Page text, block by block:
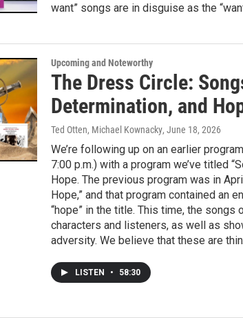
want” songs are in disguise as the
Upcoming and Noteworthy
The Dress Circle:
Determination, and
Ted Otten, Michael Kownacky, June 18, 2026
We’re following up on an earlier
7:00 p.m.) with a program we’ve titled
Hope. The previous program was in
Hope,” and that program contained
“hope” in the title. This time, the
characters and listeners, as well as
adversity. We believe that these are
LISTEN • 58:30